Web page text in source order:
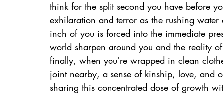
think for the split second you have before
exhilaration and terror as the rushing
inch of you is forced into the immediate
world sharpen around you and the reality
finally, when you’re wrapped in clean
joint nearby, a sense of kinship, love, and
sharing this concentrated dose of growth